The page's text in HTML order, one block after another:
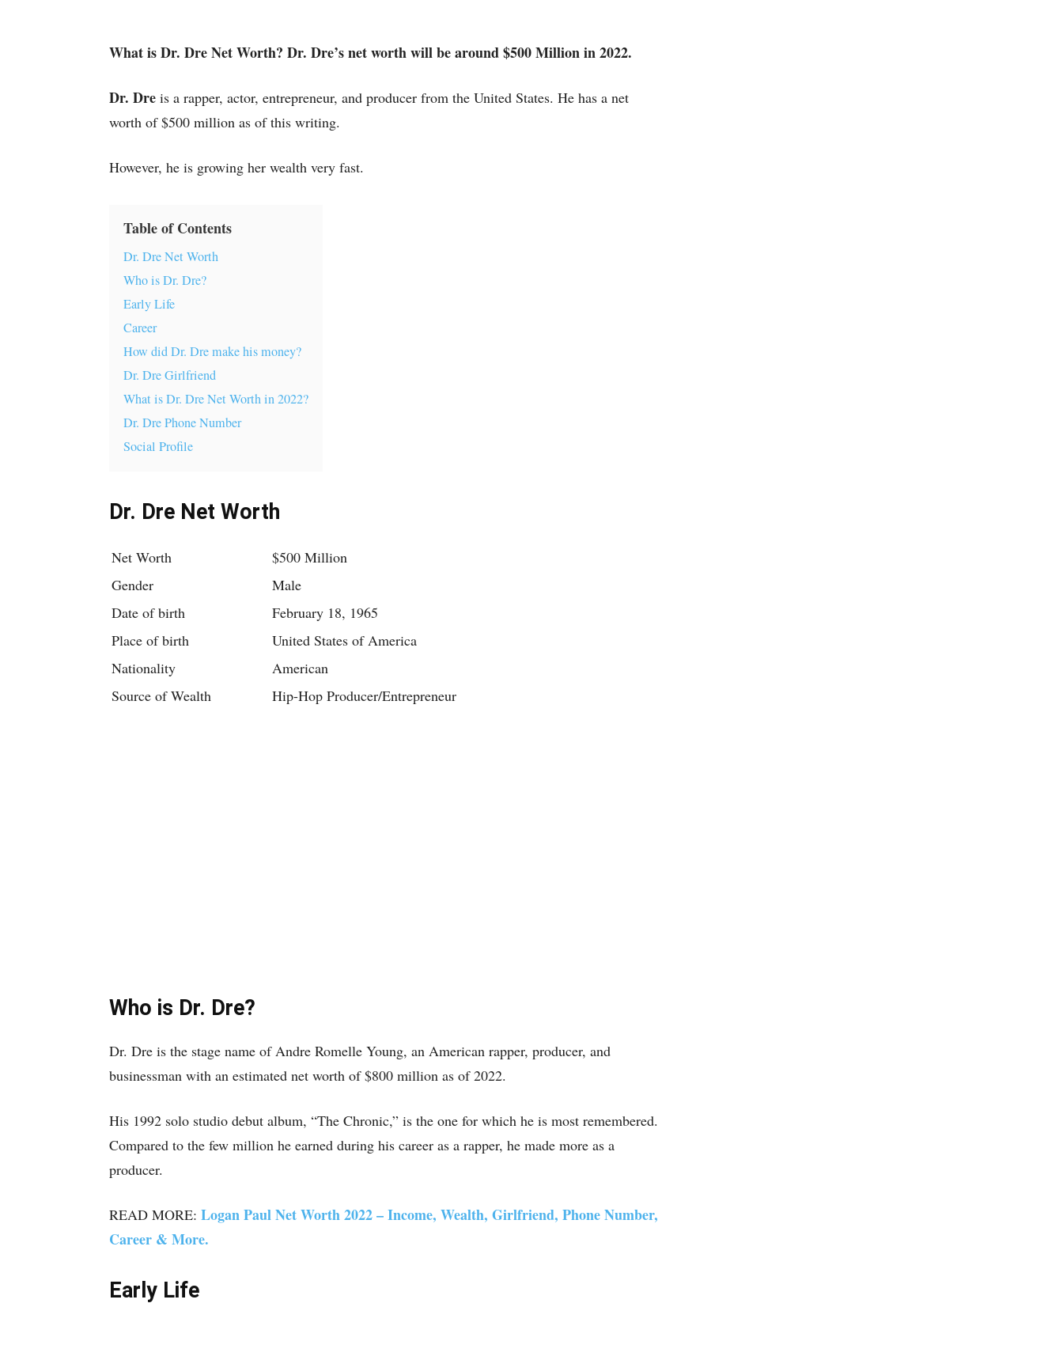
What is Dr. Dre Net Worth? Dr. Dre’s net worth will be around $500 Million in 2022.
Dr. Dre is a rapper, actor, entrepreneur, and producer from the United States. He has a net
worth of $500 million as of this writing.
However, he is growing her wealth very fast.
Table of Contents
Dr. Dre Net Worth
Who is Dr. Dre?
Early Life
Career
How did Dr. Dre make his money?
Dr. Dre Girlfriend
What is Dr. Dre Net Worth in 2022?
Dr. Dre Phone Number
Social Profile
Dr. Dre Net Worth
Net Worth
$500 Million
Gender
Male
Date of birth
February 18, 1965
Place of birth
United States of America
Nationality
American
Source of Wealth
Hip-Hop Producer/Entrepreneur
Who is Dr. Dre?
Dr. Dre is the stage name of Andre Romelle Young, an American rapper, producer, and
businessman with an estimated net worth of $800 million as of 2022.
His 1992 solo studio debut album, “The Chronic,” is the one for which he is most remembered.
Compared to the few million he earned during his career as a rapper, he made more as a
producer.
READ MORE: Logan Paul Net Worth 2022 – Income, Wealth, Girlfriend, Phone Number,
Career & More.
Early Life